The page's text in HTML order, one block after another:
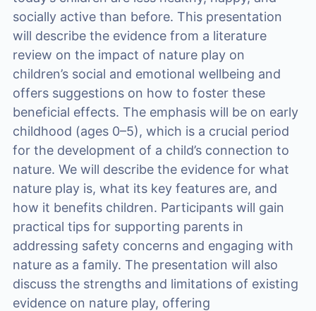
socially active than before. This presentation
will describe the evidence from a literature
review on the impact of nature play on
children’s social and emotional wellbeing and
offers suggestions on how to foster these
beneficial effects. The emphasis will be on early
childhood (ages 0–5), which is a crucial period
for the development of a child’s connection to
nature. We will describe the evidence for what
nature play is, what its key features are, and
how it benefits children. Participants will gain
practical tips for supporting parents in
addressing safety concerns and engaging with
nature as a family. The presentation will also
discuss the strengths and limitations of existing
evidence on nature play, offering